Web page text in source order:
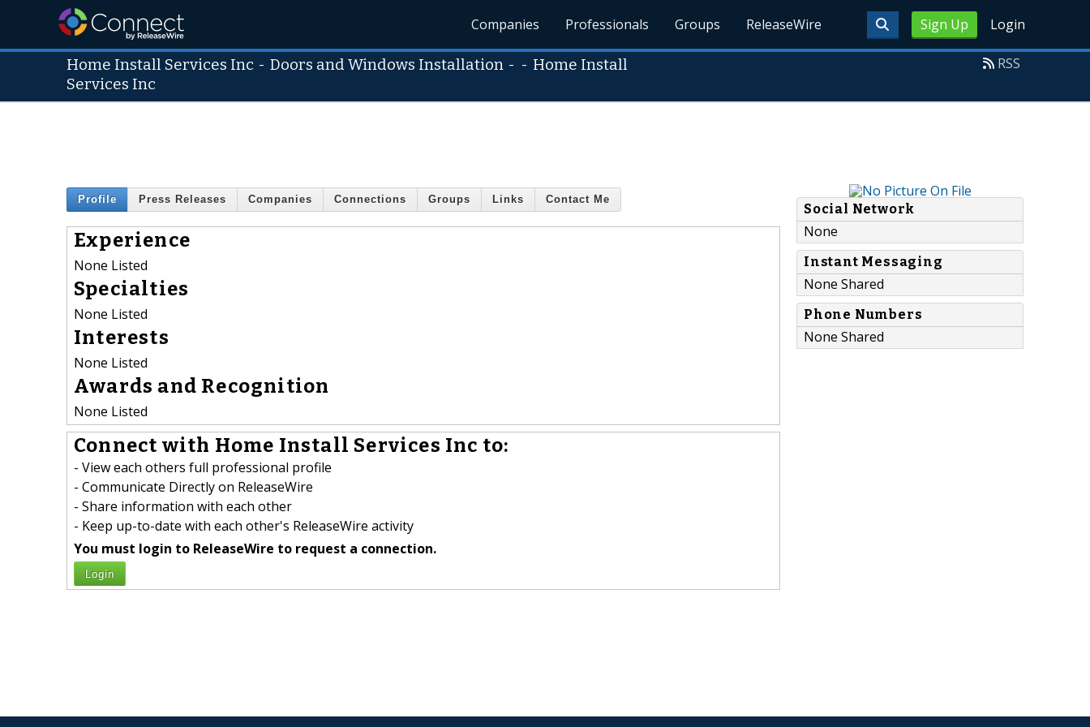
Sign Up Login
Companies Professionals Groups ReleaseWire
Home Install Services Inc -Doors and Windows Installation - - Home Install
Services Inc
RSS
Profile Press Releases Companies Connections Groups Links Contact Me
Experience
None Listed
Specialties
None Listed
Interests
None Listed
Awards and Recognition
None Listed
Connect with Home Install Services Inc to:
- View each others full professional profile
- Communicate Directly on ReleaseWire
- Share information with each other
- Keep up-to-date with each other's ReleaseWire activity
You must login to ReleaseWire to request a connection.
Login
Social Network
None
Instant Messaging
None Shared
Phone Numbers
None Shared